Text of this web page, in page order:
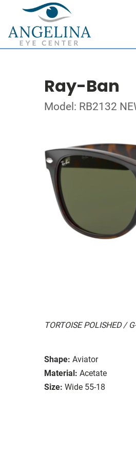
Ray-Ban
Model: RB2132
TORTOISE POLISHED /
Shape: Aviator
Material: Acetate
Size: Wide 55-18